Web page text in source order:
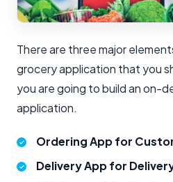
There are three major
grocery application that you
you are going to build an on-
application.
Ordering App for
Delivery App for